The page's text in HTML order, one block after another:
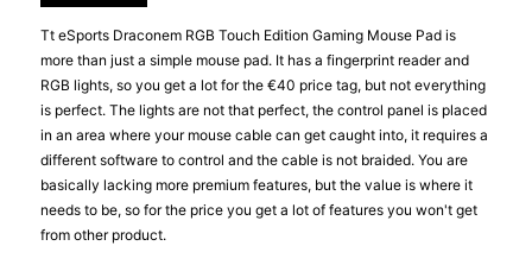
Tt eSports Draconem RGB Touch Edition Gaming Mouse Pad is
more than just a simple mouse pad. It has a fingerprint reader and
RGB lights, so you get a lot for the €40 price tag, but not everything
is perfect. The lights are not that perfect, the control panel is placed
in an area where your mouse cable can get caught into, it requires a
different software to control and the cable is not braided. You are
basically lacking more premium features, but the value is where it
needs to be, so for the price you get a lot of features you won't get
from other product.